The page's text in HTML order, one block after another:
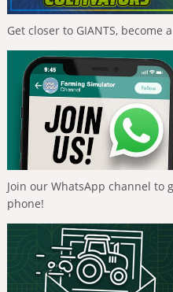
Get closer to GIANTS, become
Join our WhatsApp channel to
phone!